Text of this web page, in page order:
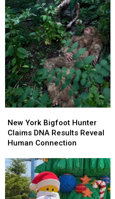
York
Bigfoot
Hunter
DNA
Results
Reveal
Human
New York Bigfoot Hunter
Claims DNA Results Reveal
Human Connection
York
Bigfoot
Hunter
DNA
Results
Reveal
Human